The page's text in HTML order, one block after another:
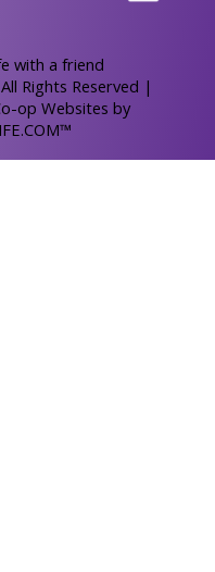
with a friend
Rights Reserved |
op Websites by